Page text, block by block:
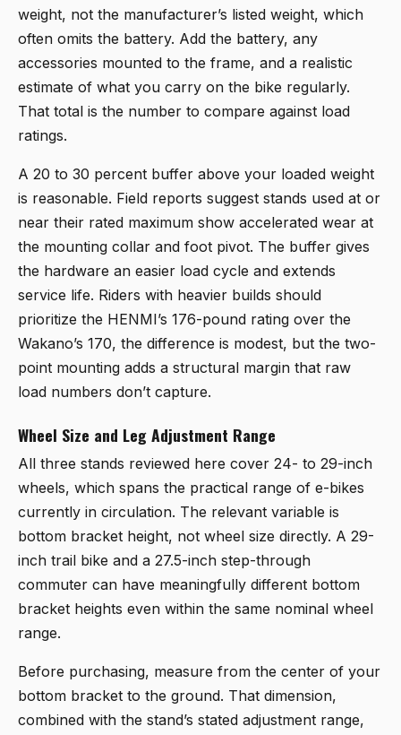
weight, not the manufacturer’s listed weight, which
often omits the battery. Add the battery, any
accessories mounted to the frame, and a realistic
estimate of what you carry on the bike regularly.
That total is the number to compare against load
ratings.
A 20 to 30 percent buffer above your loaded weight
is reasonable. Field reports suggest stands used at or
near their rated maximum show accelerated wear at
the mounting collar and foot pivot. The buffer gives
the hardware an easier load cycle and extends
service life. Riders with heavier builds should
prioritize the HENMI’s 176-pound rating over the
Wakano’s 170, the difference is modest, but the two-
point mounting adds a structural margin that raw
load numbers don’t capture.
Wheel Size and Leg Adjustment Range
All three stands reviewed here cover 24- to 29-inch
wheels, which spans the practical range of e-bikes
currently in circulation. The relevant variable is
bottom bracket height, not wheel size directly. A 29-
inch trail bike and a 27.5-inch step-through
commuter can have meaningfully different bottom
bracket heights even within the same nominal wheel
range.
Before purchasing, measure from the center of your
bottom bracket to the ground. That dimension,
combined with the stand’s stated adjustment range,